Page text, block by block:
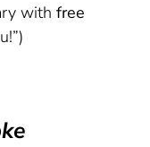
withfree